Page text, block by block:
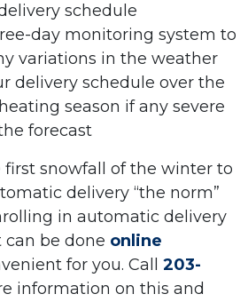
schedule
day monitoring system to
variations in the weather
delivery schedule over the
season if any severe
forecast
first snowfall of the winter to
delivery “the norm”
in automatic delivery
can be done online
for you. Call 203-
information on this and